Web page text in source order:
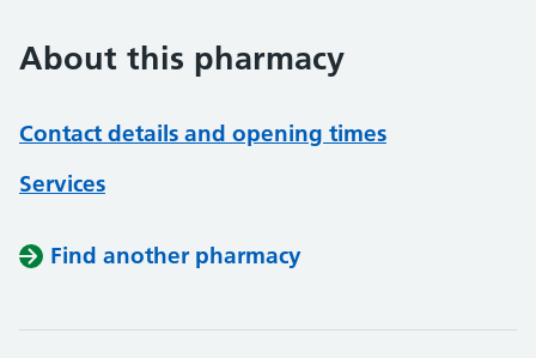
About this pharmacy
Contact details and opening times
Services
Find another pharmacy